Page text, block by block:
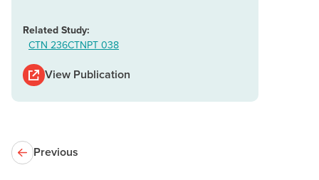
Related Study:
CTN 236CTNPT 038
View Publication
Previous